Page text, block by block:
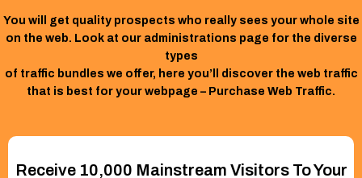
You will get quality prospects who really sees your whole site
on the web. Look at our administrations page for the diverse
types
of traffic bundles we offer, here you’ll discover the web traffic
that is best for your webpage – Purchase Web Traffic.
Receive 10,000 Mainstream Visitors To Your